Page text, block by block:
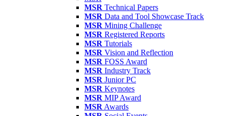
MSR Technical Papers
MSR Data and Tool Showcase Track
MSR Mining Challenge
MSR Registered Reports
MSR Tutorials
MSR Vision and Reflection
MSR FOSS Award
MSR Industry Track
MSR Junior PC
MSR Keynotes
MSR MIP Award
MSR Awards